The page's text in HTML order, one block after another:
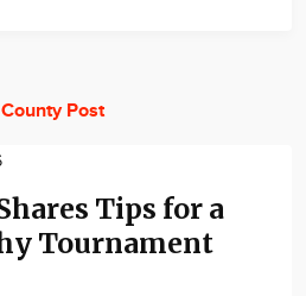
Post
Tips for a
Tournament